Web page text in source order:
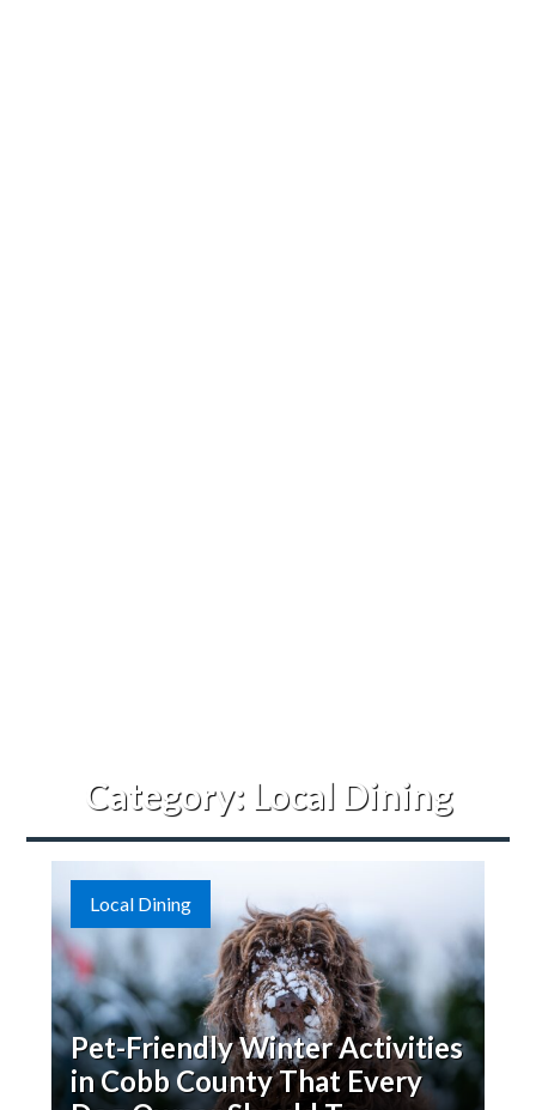
Category: Local Dining
Local Dining
Pet-Friendly Winter Activities
in Cobb County That Every